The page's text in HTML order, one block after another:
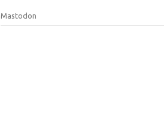
Mastodon